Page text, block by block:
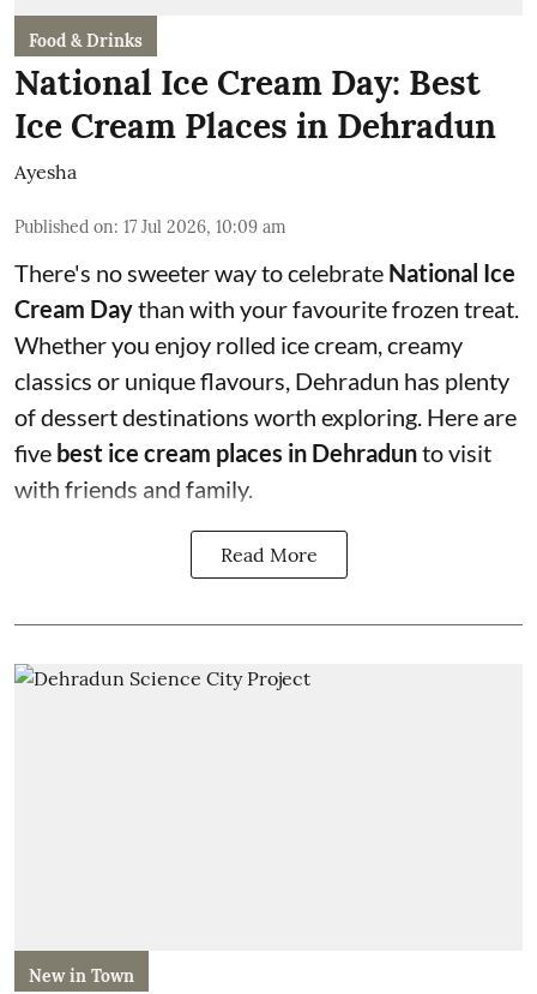
Food & Drinks
National Ice Cream Day: Best
Ice Cream Places in Dehradun
Ayesha
Published on: 17 Jul 2026, 10:09 am
There's no sweeter way to celebrate National Ice
Cream Daythan with your favourite frozen treat.
Whether you enjoy rolled ice cream, creamy
classics or unique flavours, Dehradun has plenty
of dessert destinations worth exploring. Here are
five best ice cream places in Dehradunto visit
with friends and family.
Read More
New in Town